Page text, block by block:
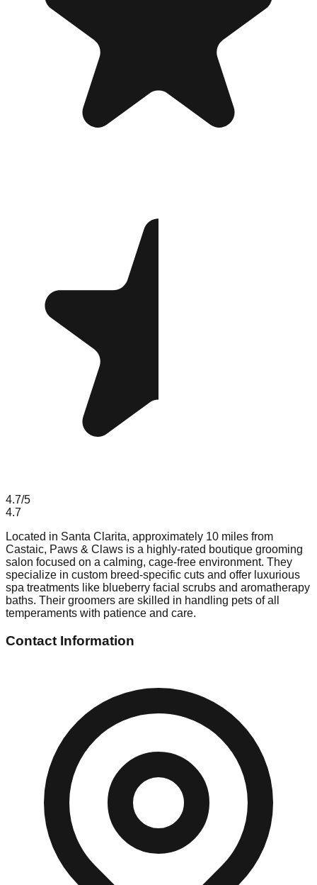
4.7/5
4.7
Located in Santa Clarita, approximately 10 miles from
Castaic, Paws & Claws is a highly-rated boutique grooming
salon focused on a calming, cage-free environment. They
specialize in custom breed-specific cuts and offer luxurious
spa treatments like blueberry facial scrubs and aromatherapy
baths. Their groomers are skilled in handling pets of all
temperaments with patience and care.
Contact Information